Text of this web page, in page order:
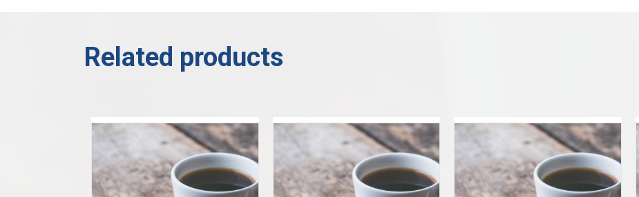
Related products